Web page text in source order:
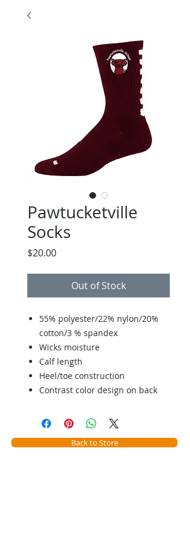
Pawtucketville
Socks
$20.00Price
Out of Stock
55% polyester/22% nylon/20%
cotton/3 % spandex
Wicks moisture
Calf length
Heel/toe construction
Contrast color design on back
Back to Store